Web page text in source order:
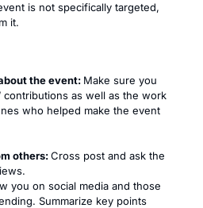
is not specifically targeted,
it.
the event: Make sure you
contributions as well as the work
who helped make the event
others:Cross post and ask the
you on social media and those
Summarize key points